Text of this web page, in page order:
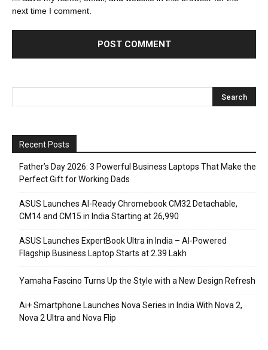
next time I comment.
Recent Posts
Father’s Day 2026: 3 Powerful Business Laptops That Make the
Perfect Gift for Working Dads
ASUS Launches AI-Ready Chromebook CM32 Detachable,
CM14 and CM15 in India Starting at ₹26,990
ASUS Launches ExpertBook Ultra in India – AI-Powered
Flagship Business Laptop Starts at ₹2.39 Lakh
Yamaha Fascino Turns Up the Style with a New Design Refresh
Ai+ Smartphone Launches Nova Series in India With Nova 2,
Nova 2 Ultra and Nova Flip